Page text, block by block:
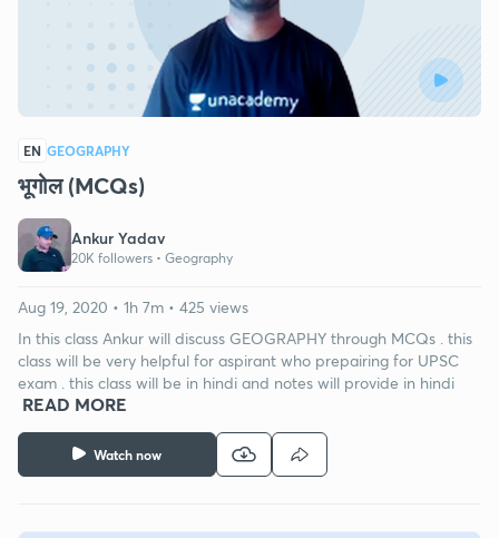
EN GEOGRAPHY
भूगोल (MCQs)
Ankur Yadav
20K followers • Geography
Watch now
Aug 19, 2020 • 1h 7m • 425 views
In this class Ankur will discuss GEOGRAPHY through MCQs . this
class will be very helpful for aspirant who prepairing for UPSC
exam . this class will be in hindi and notes will provide in hindi
READ MORE